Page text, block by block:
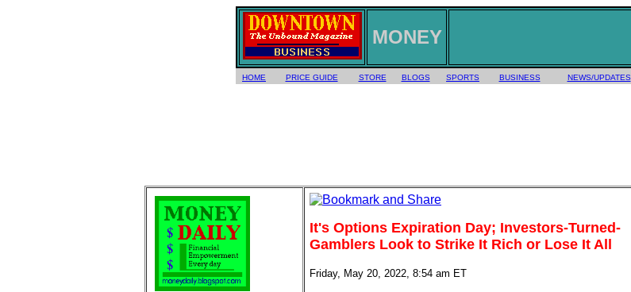
MONEY
HOME PRICE GUIDE STORE BLOGS SPORTS BUSINESS NEWS/UPDATES
It's Options Expiration Day; Investors-Turned-
Gamblers Look to Strike It Rich or Lose It All
Friday, May 20, 2022, 8:54 am ET